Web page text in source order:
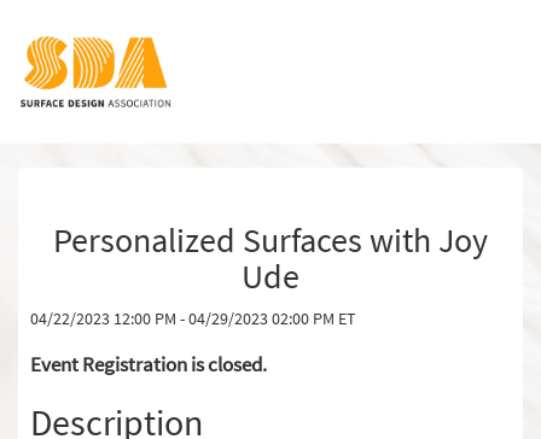
Personalized Surfaces with Joy
Ude
04/22/2023 12:00 PM - 04/29/2023 02:00 PM ET
Event Registration is closed.
Description